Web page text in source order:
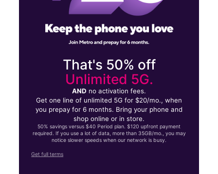
That's 50% off
Unlimited 5G.
AND no activation fees.
Get one line of unlimited 5G for $20/mo., when
you prepay for 6 months. Bring your phone and
shop online or in store.
50% savings versus $40 Period plan. $120 upfront payment
required. If you use a lot of data, more than 35GB/mo., you may
notice slower speeds when our network is busy.
Get full terms